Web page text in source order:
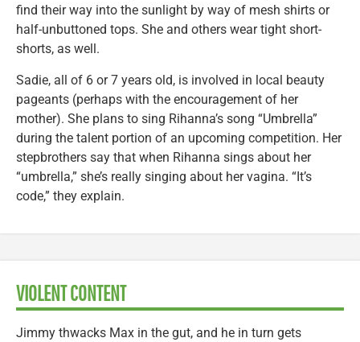
find their way into the sunlight by way of mesh shirts or
half-unbuttoned tops. She and others wear tight short-
shorts, as well.
Sadie, all of 6 or 7 years old, is involved in local beauty
pageants (perhaps with the encouragement of her
mother). She plans to sing Rihanna’s song “Umbrella”
during the talent portion of an upcoming competition. Her
stepbrothers say that when Rihanna sings about her
“umbrella,” she’s really singing about her vagina. “It’s
code,” they explain.
VIOLENT CONTENT
Jimmy thwacks Max in the gut, and he in turn gets